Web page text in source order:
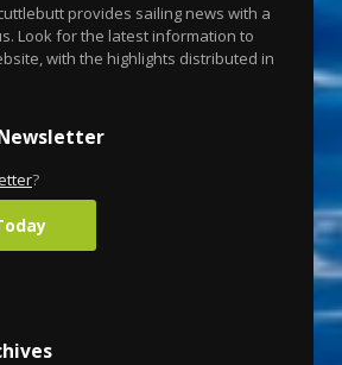
provides sailing news with a
Look for the latest information to
with the highlights distributed in
?